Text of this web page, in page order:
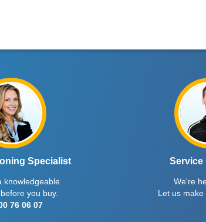
Specialist
knowledgeable
you buy.
76 06 07
Service
We're
Let us make